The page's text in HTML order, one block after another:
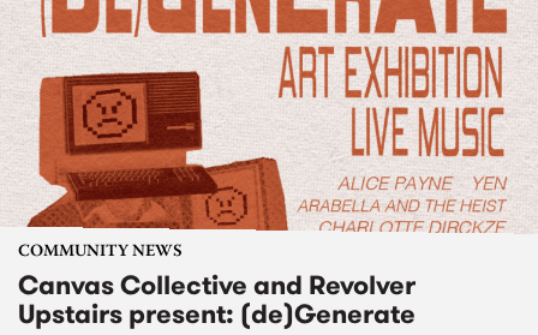
COMMUNITY NEWS
Canvas Collective and Revolver
Upstairs present: (de)Generate